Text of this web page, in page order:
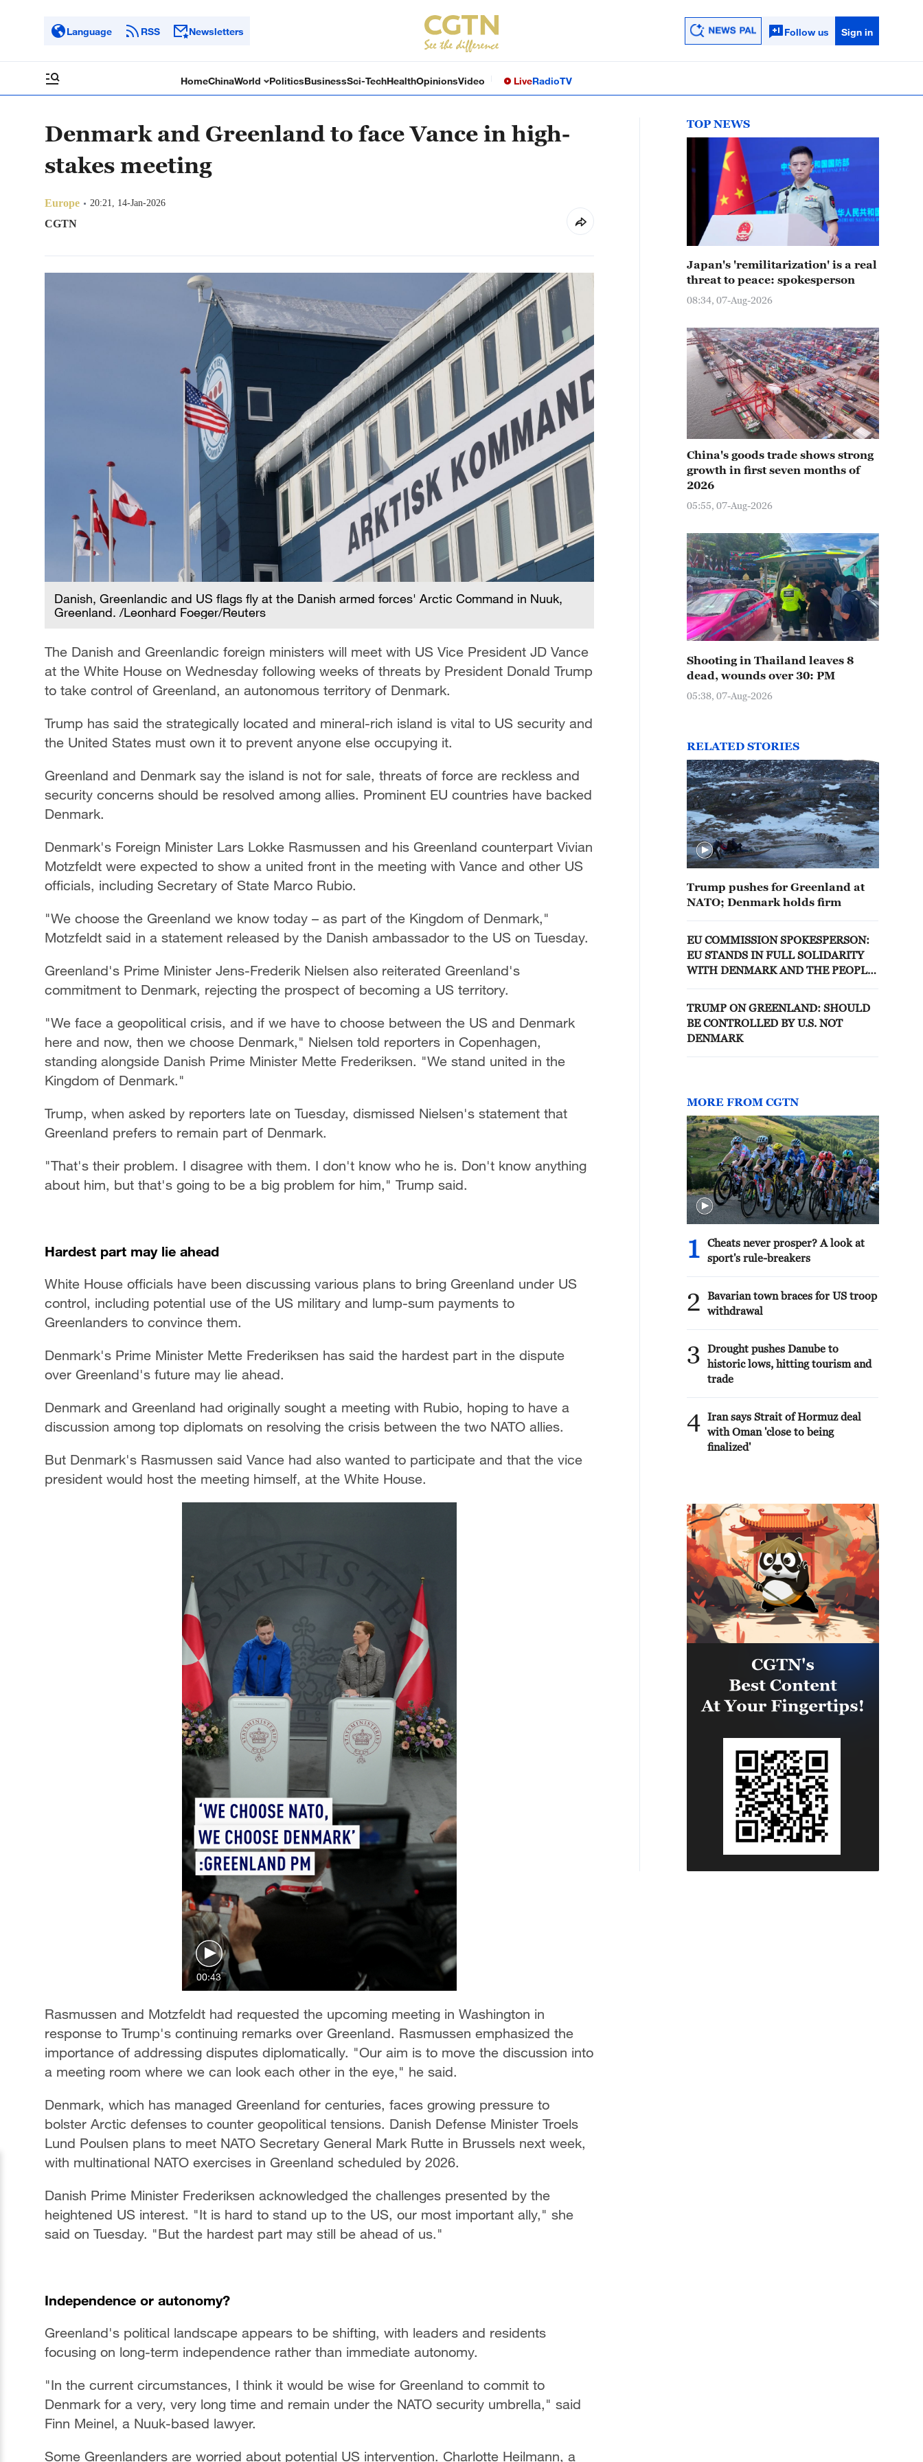
Language RSS Newsletters Follow us Sign in
HomeChinaWorld PoliticsBusinessSci-TechHealthOpinionsVideo LiveRadioTV
Denmark and Greenland to face Vance in high-
stakes meeting
Europe 20:21, 14-Jan-2026
CGTN
Danish, Greenlandic and US flags fly at the Danish armed forces' Arctic Command in Nuuk,
Greenland. /Leonhard Foeger/Reuters
The Danish and Greenlandic foreign ministers will meet with US Vice President JD Vance
at the White House on Wednesday following weeks of threats by President Donald Trump
to take control of Greenland, an autonomous territory of Denmark.
Trump has said the strategically located and mineral-rich island is vital to US security and
the United States must own it to prevent anyone else occupying it.
Greenland and Denmark say the island is not for sale, threats of force are reckless and
security concerns should be resolved among allies. Prominent EU countries have backed
Denmark.
Denmark's Foreign Minister Lars Lokke Rasmussen and his Greenland counterpart Vivian
Motzfeldt were expected to show a united front in the meeting with Vance and other US
officials, including Secretary of State Marco Rubio.
"We choose the Greenland we know today – as part of the Kingdom of Denmark,"
Motzfeldt said in a statement released by the Danish ambassador to the US on Tuesday.
Greenland's Prime Minister Jens-Frederik Nielsen also reiterated Greenland's
commitment to Denmark, rejecting the prospect of becoming a US territory.
"We face a geopolitical crisis, and if we have to choose between the US and Denmark
here and now, then we choose Denmark," Nielsen told reporters in Copenhagen,
standing alongside Danish Prime Minister Mette Frederiksen. "We stand united in the
Kingdom of Denmark."
Trump, when asked by reporters late on Tuesday, dismissed Nielsen's statement that
Greenland prefers to remain part of Denmark.
"That's their problem. I disagree with them. I don't know who he is. Don't know anything
about him, but that's going to be a big problem for him," Trump said.
Hardest part may lie ahead
White House officials have been discussing various plans to bring Greenland under US
control, including potential use of the US military and lump-sum payments to
Greenlanders to convince them.
Denmark's Prime Minister Mette Frederiksen has said the hardest part in the dispute
over Greenland's future may lie ahead.
Denmark and Greenland had originally sought a meeting with Rubio, hoping to have a
discussion among top diplomats on resolving the crisis between the two NATO allies.
But Denmark's Rasmussen said Vance had also wanted to participate and that the vice
president would host the meeting himself, at the White House.
00:43
Rasmussen and Motzfeldt had requested the upcoming meeting in Washington in
response to Trump's continuing remarks over Greenland. Rasmussen emphasized the
importance of addressing disputes diplomatically. "Our aim is to move the discussion into
a meeting room where we can look each other in the eye," he said.
Denmark, which has managed Greenland for centuries, faces growing pressure to
bolster Arctic defenses to counter geopolitical tensions. Danish Defense Minister Troels
Lund Poulsen plans to meet NATO Secretary General Mark Rutte in Brussels next week,
with multinational NATO exercises in Greenland scheduled by 2026.
Danish Prime Minister Frederiksen acknowledged the challenges presented by the
heightened US interest. "It is hard to stand up to the US, our most important ally," she
said on Tuesday. "But the hardest part may still be ahead of us."
Independence or autonomy?
Greenland's political landscape appears to be shifting, with leaders and residents
focusing on long-term independence rather than immediate autonomy.
"In the current circumstances, I think it would be wise for Greenland to commit to
Denmark for a very, very long time and remain under the NATO security umbrella," said
Finn Meinel, a Nuuk-based lawyer.
Some Greenlanders are worried about potential US intervention. Charlotte Heilmann, a
TOP NEWS
Japan's 'remilitarization' is a real
threat to peace: spokesperson
08:34, 07-Aug-2026
China's goods trade shows strong
growth in first seven months of
2026
05:55, 07-Aug-2026
Shooting in Thailand leaves 8
dead, wounds over 30: PM
05:38, 07-Aug-2026
RELATED STORIES
Trump pushes for Greenland at
NATO; Denmark holds firm
EU COMMISSION SPOKESPERSON:
EU STANDS IN FULL SOLIDARITY
WITH DENMARK AND THE PEOPLE
TRUMP ON GREENLAND: SHOULD
BE CONTROLLED BY U.S. NOT
DENMARK
MORE FROM CGTN
1
Cheats never prosper? A look at
sport's rule-breakers
2
Bavarian town braces for US troop
withdrawal
3
Drought pushes Danube to
historic lows, hitting tourism and
trade
4 Iran says Strait of Hormuz deal
with Oman 'close to being
finalized'